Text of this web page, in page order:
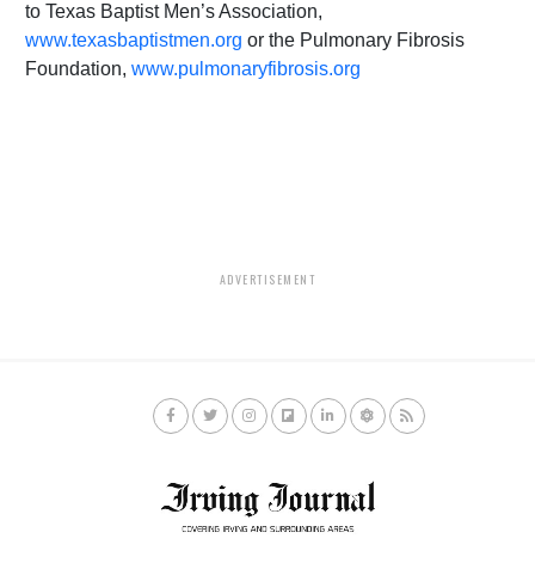
to Texas Baptist Men’s Association,
www.texasbaptistmen.org or the Pulmonary Fibrosis
Foundation, www.pulmonaryfibrosis.org
ADVERTISEMENT